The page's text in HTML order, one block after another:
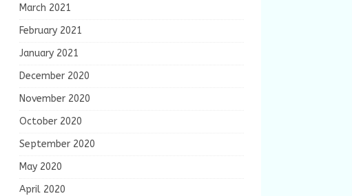
March 2021
February 2021
January 2021
December 2020
November 2020
October 2020
September 2020
May 2020
April 2020